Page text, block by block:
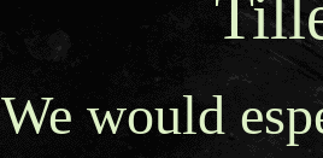
We would